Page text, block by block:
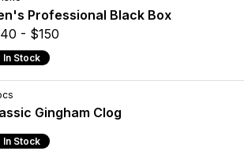
Professional Black Box
- $150
In Stock
Gingham Clog
In Stock